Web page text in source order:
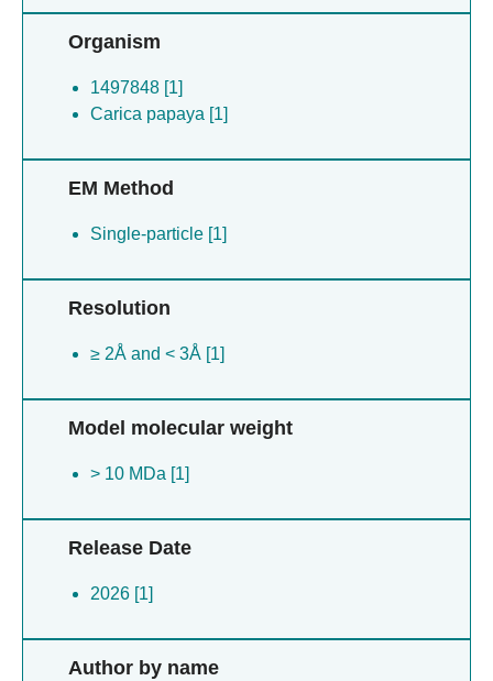
Organism
1497848 [1]
Carica papaya [1]
EM Method
Single-particle [1]
Resolution
≥ 2Å and < 3Å [1]
Model molecular weight
> 10 MDa [1]
Release Date
2026 [1]
Author by name